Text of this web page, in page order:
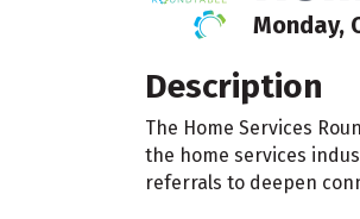
Monday,
Description
The Home Services
the home services
referrals to deepen